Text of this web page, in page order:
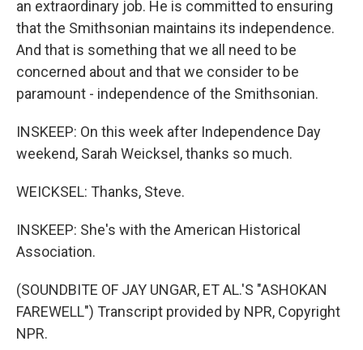
an extraordinary job. He is committed to ensuring
that the Smithsonian maintains its independence.
And that is something that we all need to be
concerned about and that we consider to be
paramount - independence of the Smithsonian.
INSKEEP: On this week after Independence Day
weekend, Sarah Weicksel, thanks so much.
WEICKSEL: Thanks, Steve.
INSKEEP: She's with the American Historical
Association.
(SOUNDBITE OF JAY UNGAR, ET AL.'S "ASHOKAN
FAREWELL") Transcript provided by NPR, Copyright
NPR.